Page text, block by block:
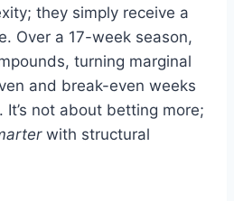
they simply receive a
Over a 17-week season,
turning marginal
and break-even weeks
not about betting more;
with structural